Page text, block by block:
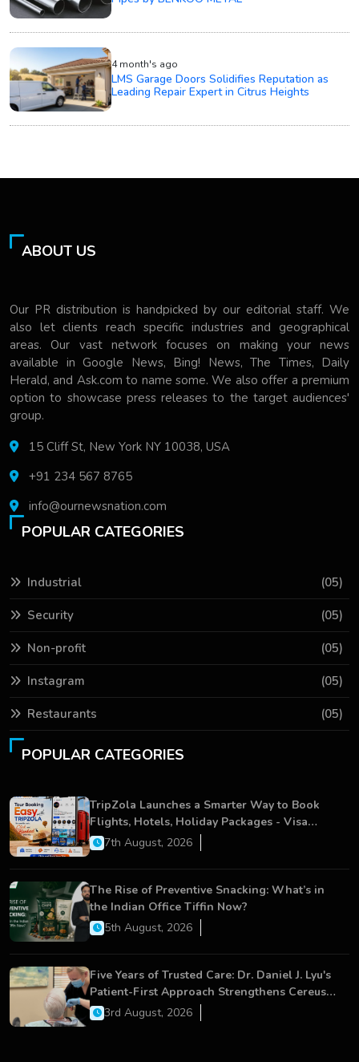
4 month's ago
LMS Garage Doors Solidifies Reputation as
Leading Repair Expert in Citrus Heights
ABOUT US
Our PR distribution is handpicked by our editorial staff. We
also let clients reach specific industries and geographical
areas. Our vast network focuses on making your news
available in Google News, Bing! News, The Times, Daily
Herald, and Ask.com to name some. We also offer a premium
option to showcase press releases to the target audiences'
group.
15 Cliff St, New York NY 10038, USA
+91 234 567 8765
info@ournewsnation.com
POPULAR CATEGORIES
Industrial (05)
Security (05)
Non-profit (05)
Instagram (05)
Restaurants (05)
POPULAR CATEGORIES
TripZola Launches a Smarter Way to Book
Flights, Hotels, Holiday Packages - Visa
Services
7th August, 2026
The Rise of Preventive Snacking: What’s in
the Indian Office Tiffin Now?
5th August, 2026
Five Years of Trusted Care: Dr. Daniel J. Lyu's
Patient-First Approach Strengthens Cereus
Dental Care
3rd August, 2026